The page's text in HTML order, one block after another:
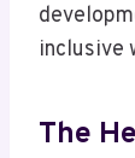
inclusive
The